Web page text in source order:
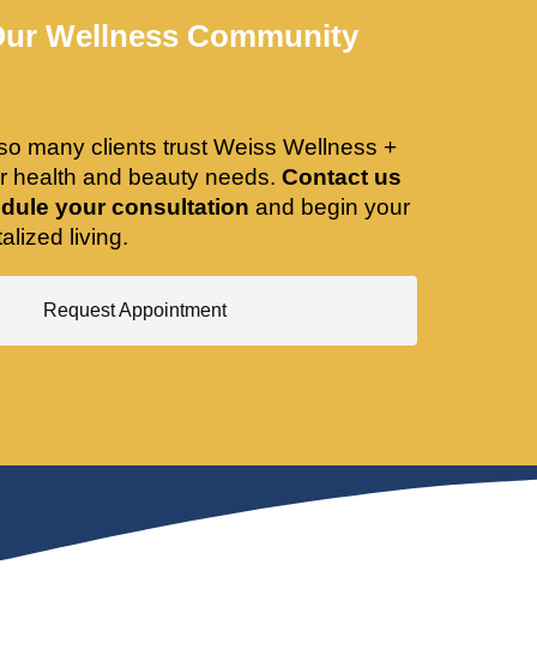
Wellness Community
many clients trust Weiss Wellness +
health and beauty needs. Contact us
your consultation and begin your
living.
Request Appointment